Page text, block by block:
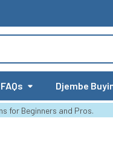
Djembe
for Beginners and Pros.